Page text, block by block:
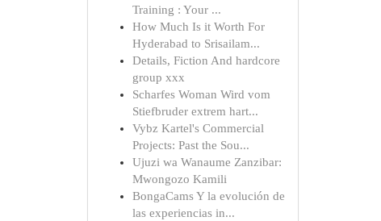
Training : Your ...
How Much Is it Worth For
Hyderabad to Srisailam...
Details, Fiction And hardcore
group xxx
Scharfes Woman Wird vom
Stiefbruder extrem hart...
Vybz Kartel's Commercial
Projects: Past the Sou...
Ujuzi wa Wanaume Zanzibar:
Mwongozo Kamili
BongaCams Y la evolución de
las experiencias in...